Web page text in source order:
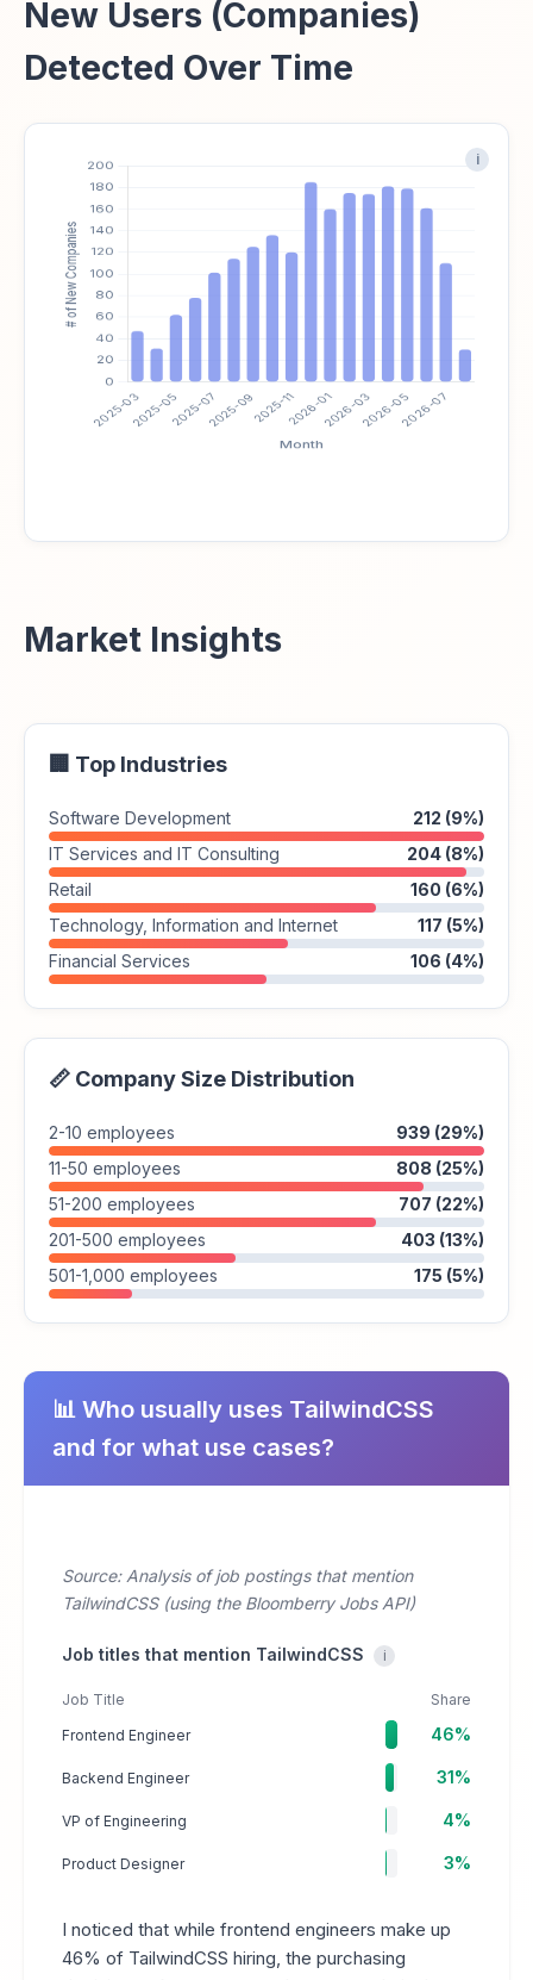
New Users (Companies)
Detected Over Time
i
Market Insights
🏢 Top Industries
Software Development
212 (9%)
IT Services and IT Consulting
204 (8%)
Retail
160 (6%)
Technology, Information and Internet
117 (5%)
Financial Services
106 (4%)
📏 Company Size Distribution
2-10 employees
939 (29%)
11-50 employees
808 (25%)
51-200 employees
707 (22%)
201-500 employees
403 (13%)
501-1,000 employees
175 (5%)
📊 Who usually uses TailwindCSS
and for what use cases?
Source: Analysis of job postings that mention
TailwindCSS (using the Bloomberry Jobs API)
Job titles that mention TailwindCSS i
Job Title
Share
Frontend Engineer
46%
Backend Engineer 31%
VP of Engineering 4%
Product Designer 3%
I noticed that while frontend engineers make up
46% of TailwindCSS hiring, the purchasing